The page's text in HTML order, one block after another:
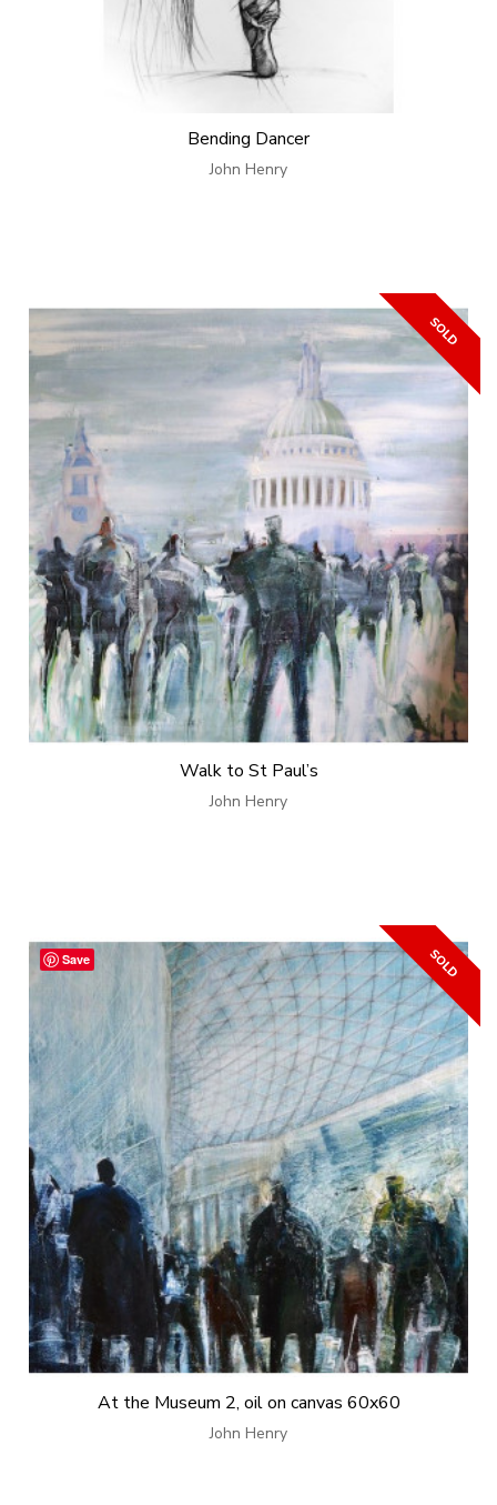
Bending Dancer
John Henry
Walk to St Paul’s
John Henry
At the Museum 2, oil on canvas 60x60
John Henry
Save